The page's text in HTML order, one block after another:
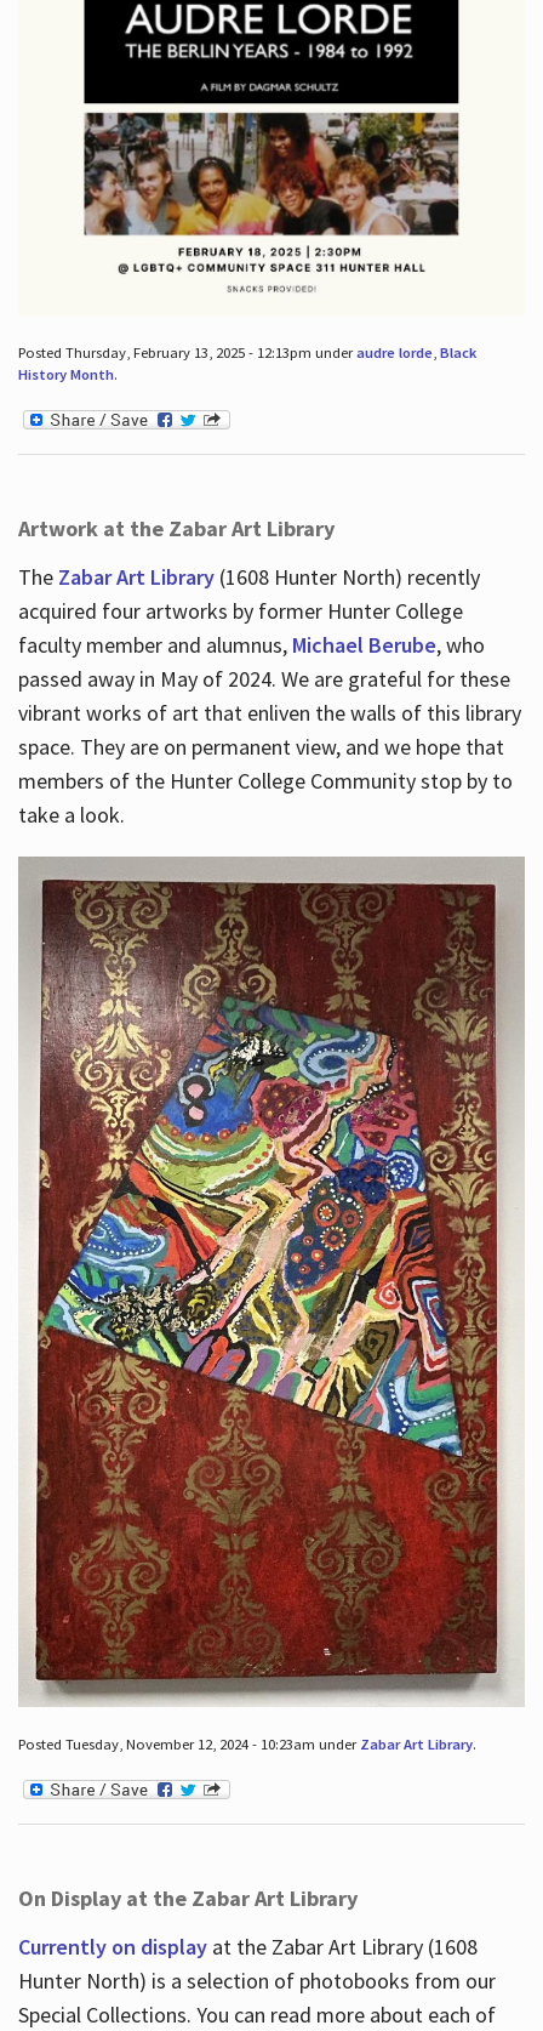
Posted Thursday, February 13, 2025 - 12:13pm underaudre lorde, Black
History Month.
Artwork at the Zabar Art Library
The Zabar Art Library(1608 Hunter North) recently
acquired four artworks by former Hunter College
faculty member and alumnus, Michael Berube, who
passed away in May of 2024. We are grateful for these
vibrant works of art that enliven the walls of this library
space. They are on permanent view, and we hope that
members of the Hunter College Community stop by to
take a look.
Posted Tuesday, November 12, 2024 - 10:23am under Zabar Art Library.
On Display at the Zabar Art Library
Currently on displayat the Zabar Art Library (1608
Hunter North) is a selection of photobooks from our
Special Collections. You can read more about each of